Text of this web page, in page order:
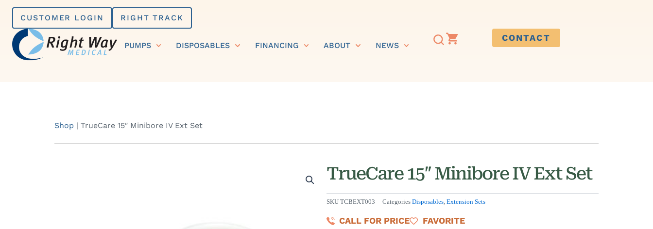
Skip
content
CUSTOMER LOGIN RIGHT TRACK
PUMPS DISPOSABLES FINANCING ABOUT NEWS
CONTACT
Shop | TrueCare 15″ Minibore IV Ext Set
TrueCare 15″ Minibore IV Ext Set
SKU TCBEXT003 Categories Disposables, Extension Sets
CALL FOR PRICE FAVORITE